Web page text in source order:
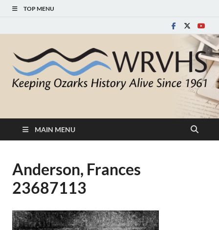
TOP MENU
White River Valley
Historical Society
MAIN MENU
Anderson, Frances
23687113